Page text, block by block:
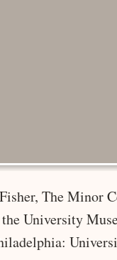
The Minor
University